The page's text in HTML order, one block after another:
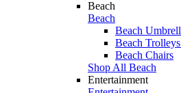
Beach
Beach
Beach
Beach
Beach Chairs
Shop All Beach
Entertainment